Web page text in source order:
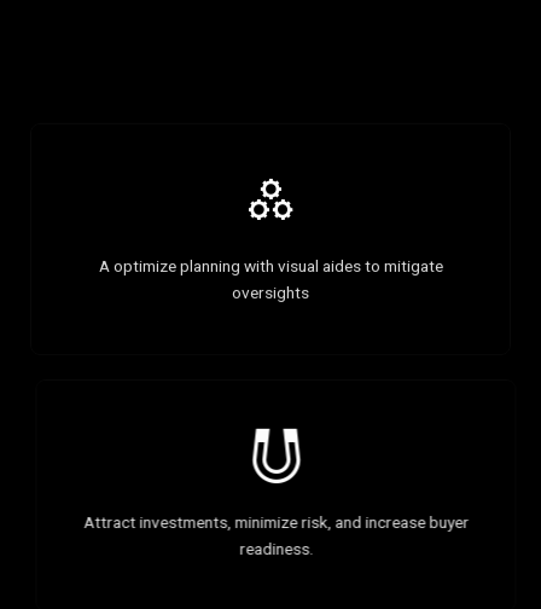
A optimize planning with visual aides to mitigate
oversights
Attract investments, minimize risk, and increase buyer
readiness.